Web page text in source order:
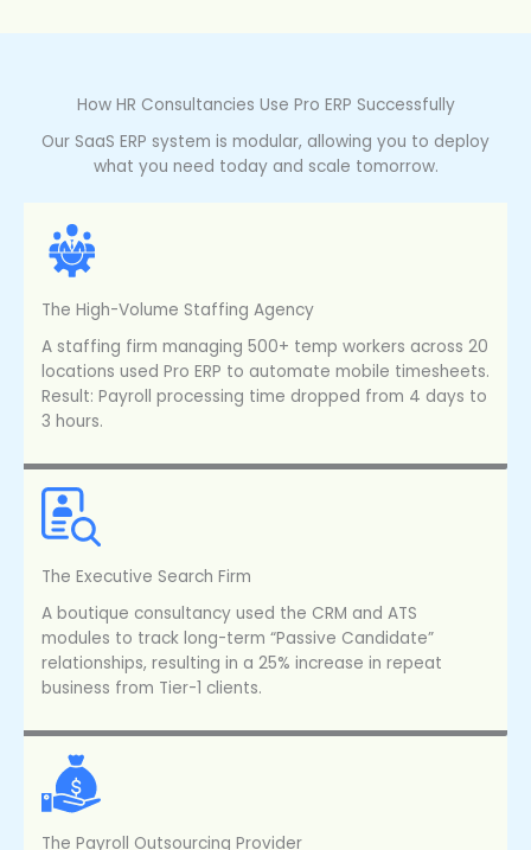
How HR Consultancies Use Pro ERP Successfully
Our SaaS ERP system is modular, allowing you to deploy
what you need today and scale tomorrow.
The High-Volume Staffing Agency
A staffing firm managing 500+ temp workers across 20
locations used Pro ERP to automate mobile timesheets.
Result: Payroll processing time dropped from 4 days to
3 hours.
The Executive Search Firm
A boutique consultancy used the CRM and ATS
modules to track long-term “Passive Candidate”
relationships, resulting in a 25% increase in repeat
business from Tier-1 clients.
The Payroll Outsourcing Provider